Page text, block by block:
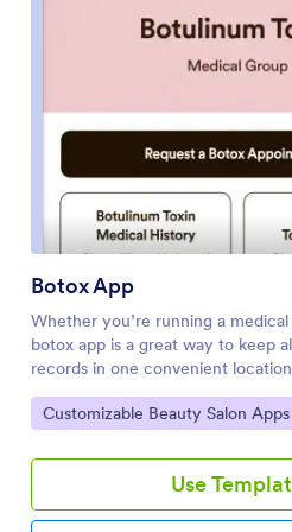
Botox App
Whether you’re running a
botox app is a great way to keep
records in one convenient
template, clients can fill out an
general contact information and
There is also an aftercare form
aftercare treatment and post-
clients to sign off on. Entries are
Go to Category:
Customizable Beauty Salon Apps
Use